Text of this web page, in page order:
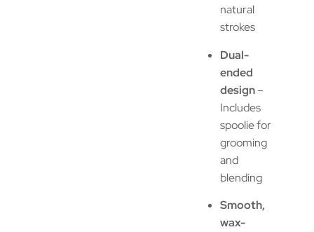
natural
strokes
Dual-
ended
design–
Includes
spoolie for
grooming
and
blending
Smooth,
wax-